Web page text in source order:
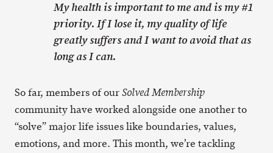
My health is important to me and is my #1
priority. If I lose it, my quality of life
greatly suffers and I want to avoid that as
long as I can.
So far, members of ourSolved Membership
community have worked alongside one another to
“solve” major life issues like boundaries, values,
emotions, and more. This month, we’re tackling